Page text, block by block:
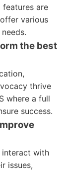
are
various
the best
thrive
where a full
success.
interact with
issues,